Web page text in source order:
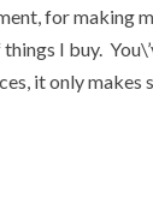
for making
I buy.
it only makes